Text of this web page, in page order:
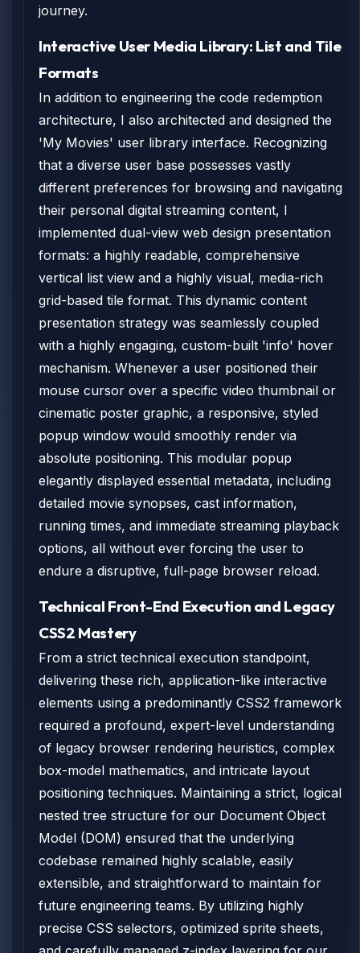
journey.
Interactive User Media Library: List and Tile
Formats
In addition to engineering the code redemption
architecture, I also architected and designed the
'My Movies' user library interface. Recognizing
that a diverse user base possesses vastly
different preferences for browsing and navigating
their personal digital streaming content, I
implemented dual-view web design presentation
formats: a highly readable, comprehensive
vertical list view and a highly visual, media-rich
grid-based tile format. This dynamic content
presentation strategy was seamlessly coupled
with a highly engaging, custom-built 'info' hover
mechanism. Whenever a user positioned their
mouse cursor over a specific video thumbnail or
cinematic poster graphic, a responsive, styled
popup window would smoothly render via
absolute positioning. This modular popup
elegantly displayed essential metadata, including
detailed movie synopses, cast information,
running times, and immediate streaming playback
options, all without ever forcing the user to
endure a disruptive, full-page browser reload.
Technical Front-End Execution and Legacy
CSS2 Mastery
From a strict technical execution standpoint,
delivering these rich, application-like interactive
elements using a predominantly CSS2 framework
required a profound, expert-level understanding
of legacy browser rendering heuristics, complex
box-model mathematics, and intricate layout
positioning techniques. Maintaining a strict, logical
nested tree structure for our Document Object
Model (DOM) ensured that the underlying
codebase remained highly scalable, easily
extensible, and straightforward to maintain for
future engineering teams. By utilizing highly
precise CSS selectors, optimized sprite sheets,